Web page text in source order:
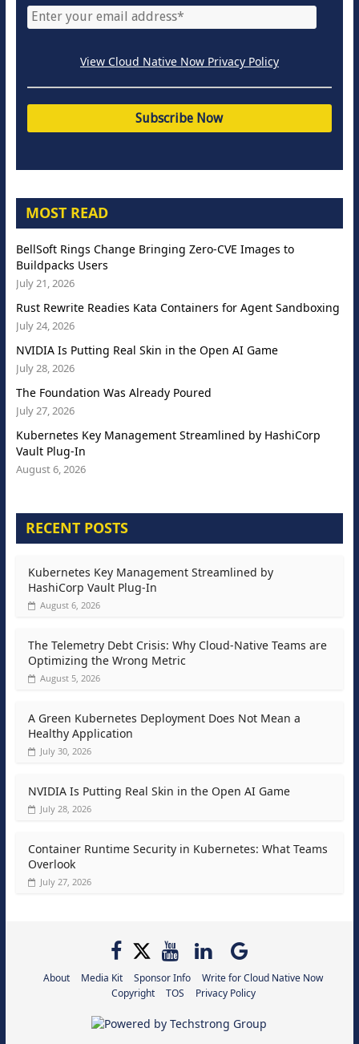
View Cloud Native Now Privacy Policy
MOST READ
BellSoft Rings Change Bringing Zero-CVE Images to
Buildpacks Users
July 21, 2026
Rust Rewrite Readies Kata Containers for Agent Sandboxing
July 24, 2026
NVIDIA Is Putting Real Skin in the Open AI Game
July 28, 2026
The Foundation Was Already Poured
July 27, 2026
Kubernetes Key Management Streamlined by HashiCorp
Vault Plug-In
August 6, 2026
RECENT POSTS
Kubernetes Key Management Streamlined by
HashiCorp Vault Plug-In
August 6, 2026
The Telemetry Debt Crisis: Why Cloud-Native Teams are
Optimizing the Wrong Metric
August 5, 2026
A Green Kubernetes Deployment Does Not Mean a
Healthy Application
July 30, 2026
NVIDIA Is Putting Real Skin in the Open AI Game
July 28, 2026
Container Runtime Security in Kubernetes: What Teams
Overlook
July 27, 2026
About Media Kit Sponsor Info
Write for Cloud Native Now
Copyright
TOS Privacy Policy